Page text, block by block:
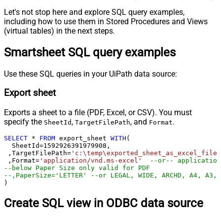
Let's not stop here and explore SQL query examples,
including how to use them in Stored Procedures and Views
(virtual tables) in the next steps.
Smartsheet SQL query examples
Use these SQL queries in your UiPath data source:
Export sheet
Exports a sheet to a file (PDF, Excel, or CSV). You must
specify the SheetId , TargetFilePath, and Format.
SELECT * FROM export_sheet WITH (
  SheetId
=1592926391979908 ,
,TargetFilePath=
,Format= 'application/vnd.ms-excel'
--or--
--below Paper Size only valid for PDF
--,PaperSize='LETTER' --or LEGAL, WIDE, ARCHD, A4,
)
Create SQL view in ODBC data source